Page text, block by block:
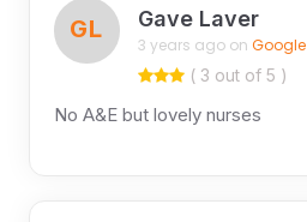
GL Gave Laver
3 years ago on Google
( 3 out of 5 )
No A&E but lovely nurses